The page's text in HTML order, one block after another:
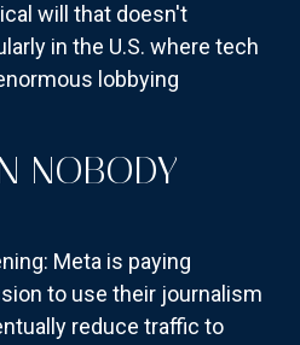
will that doesn't
in the U.S. where tech
lobbying
NOBODY
Meta is paying
to use their journalism
reduce traffic to